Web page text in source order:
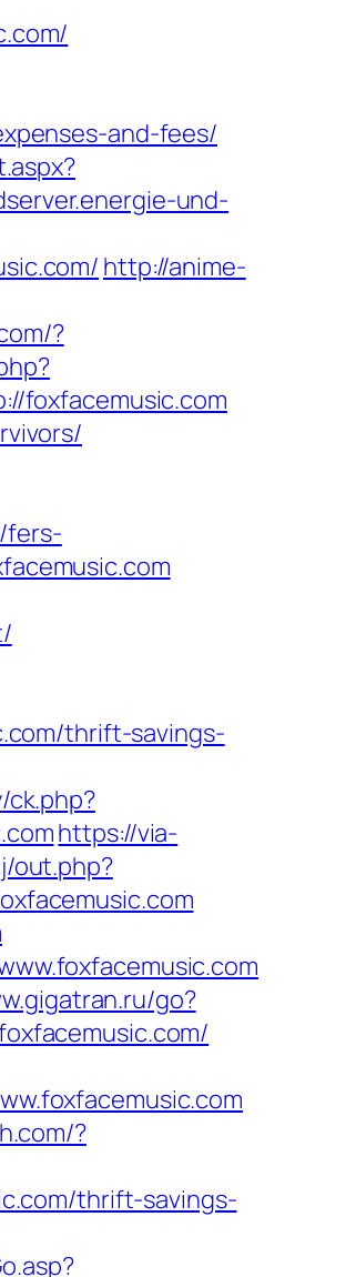
and-fees/
und-
http://anime-
?
foxfacemusic.com
fers-
thrift-savings-
https://via-
out.php?
go?
?
thrift-savings-